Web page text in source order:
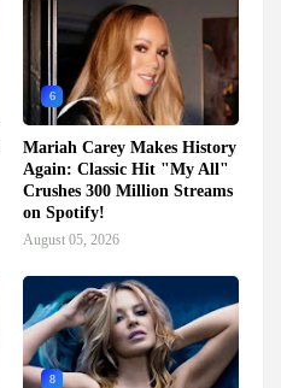
6
Mariah Carey Makes History
Again: Classic Hit "My All"
Crushes 300 Million Streams
on Spotify!
August 05, 2026
8